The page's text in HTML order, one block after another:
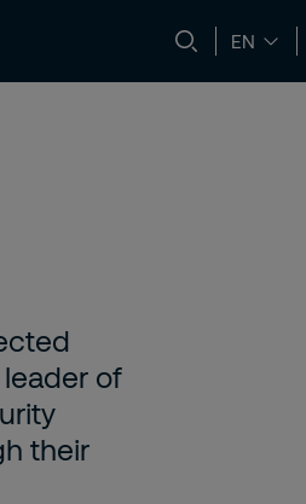
EN
Contact Us
of
their